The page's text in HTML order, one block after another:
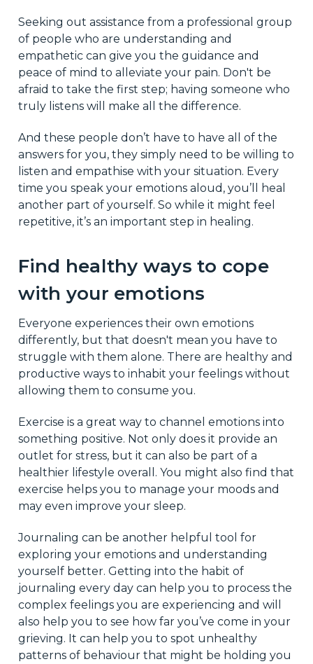
Seeking out assistance from a professional group
of people who are understanding and
empathetic can give you the guidance and
peace of mind to alleviate your pain. Don't be
afraid to take the first step; having someone who
truly listens will make all the difference.
And these people don’t have to have all of the
answers for you, they simply need to be willing to
listen and empathise with your situation. Every
time you speak your emotions aloud, you’ll heal
another part of yourself. So while it might feel
repetitive, it’s an important step in healing.
Find healthy ways to cope
with your emotions
Everyone experiences their own emotions
differently, but that doesn't mean you have to
struggle with them alone. There are healthy and
productive ways to inhabit your feelings without
allowing them to consume you.
Exercise is a great way to channel emotions into
something positive. Not only does it provide an
outlet for stress, but it can also be part of a
healthier lifestyle overall. You might also find that
exercise helps you to manage your moods and
may even improve your sleep.
Journaling can be another helpful tool for
exploring your emotions and understanding
yourself better. Getting into the habit of
journaling every day can help you to process the
complex feelings you are experiencing and will
also help you to see how far you’ve come in your
grieving. It can help you to spot unhealthy
patterns of behaviour that might be holding you